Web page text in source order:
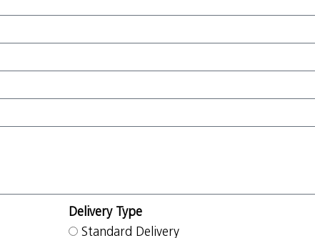
Delivery Type
Standard Delivery